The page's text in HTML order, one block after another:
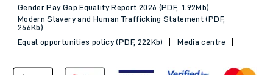
Gender Pay Gap Equality Report 2026 (PDF, 1.92Mb)
Modern Slavery and Human Trafficking Statement (PDF,
266Kb)
Equal opportunities policy (PDF, 222Kb)
Media centre